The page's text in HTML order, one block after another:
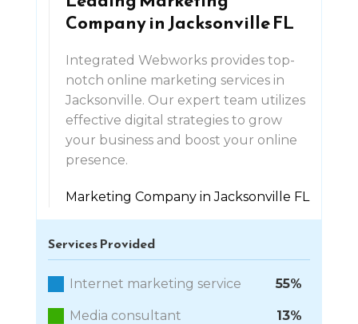
Company in Jacksonville FL
Integrated Webworks provides top-
notch online marketing services in
Jacksonville. Our expert team utilizes
effective digital strategies to grow
your business and boost your online
presence.
Marketing Company in Jacksonville FL
Services Provided
Internet marketing service 55%
Media consultant 13%